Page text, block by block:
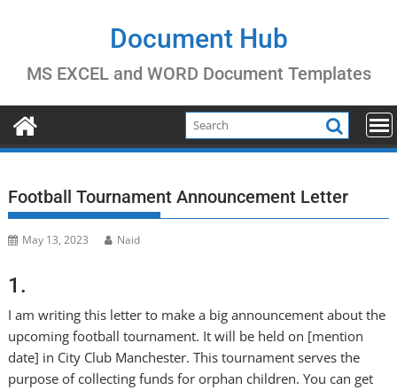
Document Hub
MS EXCEL and WORD Document Templates
Football Tournament Announcement Letter
May 13, 2023 Naid
1.
I am writing this letter to make a big announcement about the
upcoming football tournament. It will be held on [mention
date] in City Club Manchester. This tournament serves the
purpose of collecting funds for orphan children. You can get